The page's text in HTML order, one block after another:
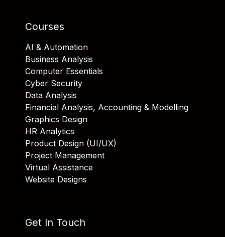
Courses
AI & Automation
Business Analysis
Computer Essentials
Cyber Security
Data Analysis
Financial Analysis, Accounting & Modelling
Graphics Design
HR Analytics
Product Design (UI/UX)
Project Management
Virtual Assistance
Website Designs
Get In Touch